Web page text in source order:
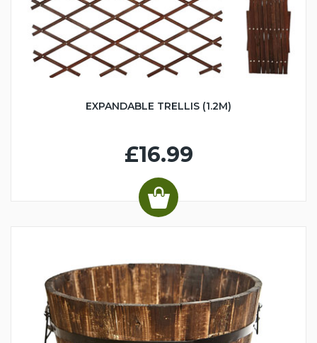
EXPANDABLE TRELLIS (1.2M)
£16.99